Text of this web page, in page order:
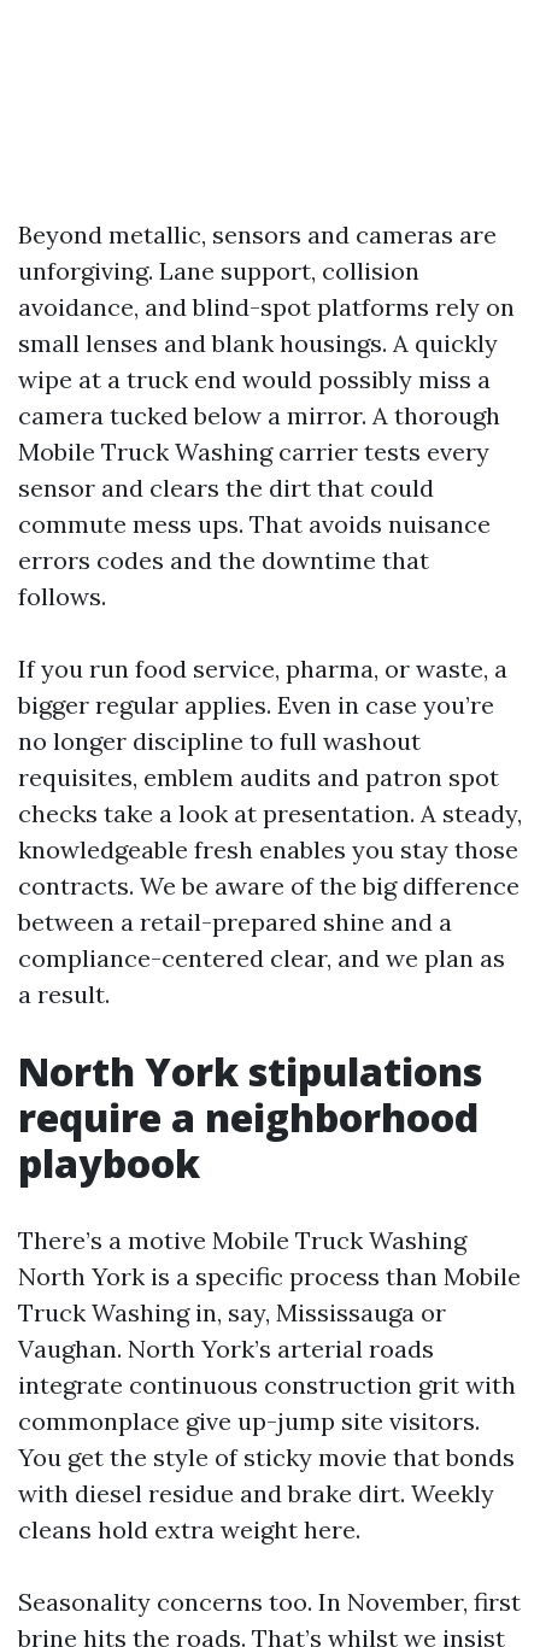
Beyond metallic, sensors and cameras are
unforgiving. Lane support, collision
avoidance, and blind-spot platforms rely on
small lenses and blank housings. A quickly
wipe at a truck end would possibly miss a
camera tucked below a mirror. A thorough
Mobile Truck Washing carrier tests every
sensor and clears the dirt that could
commute mess ups. That avoids nuisance
errors codes and the downtime that
follows.
If you run food service, pharma, or waste, a
bigger regular applies. Even in case you’re
no longer discipline to full washout
requisites, emblem audits and patron spot
checks take a look at presentation. A steady,
knowledgeable fresh enables you stay those
contracts. We be aware of the big difference
between a retail-prepared shine and a
compliance-centered clear, and we plan as
a result.
North York stipulations
require a neighborhood
playbook
There’s a motive Mobile Truck Washing
North York is a specific process than Mobile
Truck Washing in, say, Mississauga or
Vaughan. North York’s arterial roads
integrate continuous construction grit with
commonplace give up-jump site visitors.
You get the style of sticky movie that bonds
with diesel residue and brake dirt. Weekly
cleans hold extra weight here.
Seasonality concerns too. In November, first
brine hits the roads. That’s whilst we insist